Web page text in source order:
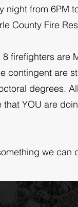
from 6PM
County Fire
firefighters are
contingent are
degrees.
YOU are
we can